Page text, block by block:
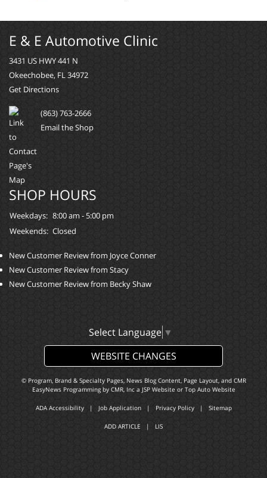
E & E Automotive Clinic
3431 US HWY 441 N
Okeechobee, FL 34972
Get Directions
(863) 763-2666
Email the Shop
SHOP HOURS
Weekdays: 8:00 am - 5:00 pm
Weekends: Closed
New Customer Review from Joyce Conner
New Customer Review from Stacy
New Customer Review from Becky Shaw
Select Language ▼
WEBSITE CHANGES
© Program, Brand & Specialty Pages, News Blog Content, Page Layout, and CMR
EasyNews Programming by CMR, Inca JSP Website or Top Auto Website
ADA Accessibility| Job Application| Privacy Policy| Sitemap
ADD ARTICLE | LIS